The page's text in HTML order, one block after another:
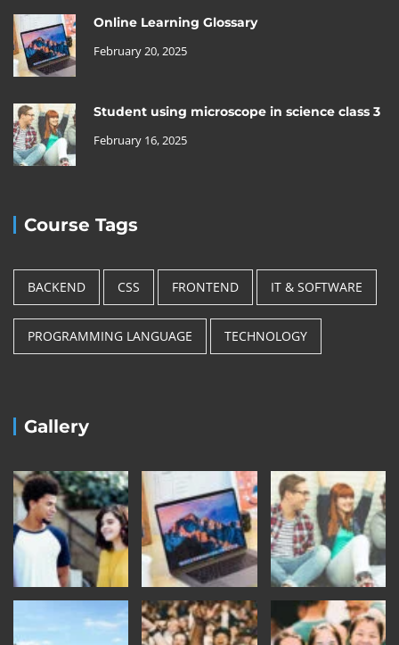
Online Learning Glossary
February 20, 2025
Student using microscope in science class 3
February 16, 2025
Course Tags
BACKEND CSS FRONTEND IT & SOFTWARE
PROGRAMMING LANGUAGE TECHNOLOGY
Gallery